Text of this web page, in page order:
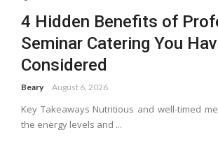
4 Hidden Benefits of
Seminar Catering You
Considered
Beary August 6, 2026
Key Takeaways Nutritious and well-timed
the energy levels and ...